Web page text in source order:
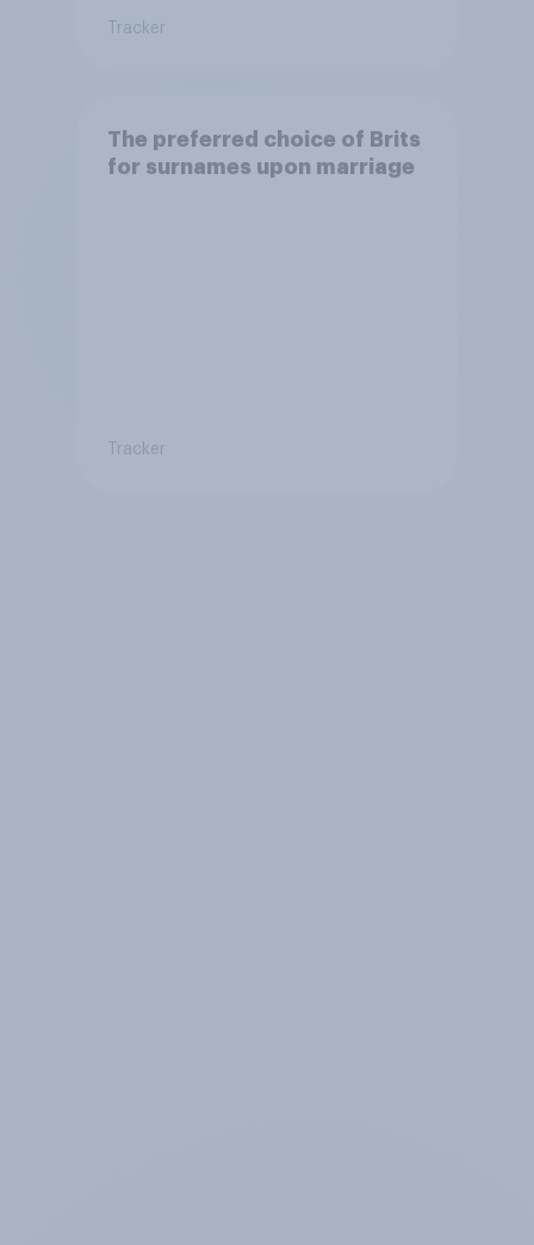
Tracker
The preferred choice of Brits
for surnames upon marriage
Tracker